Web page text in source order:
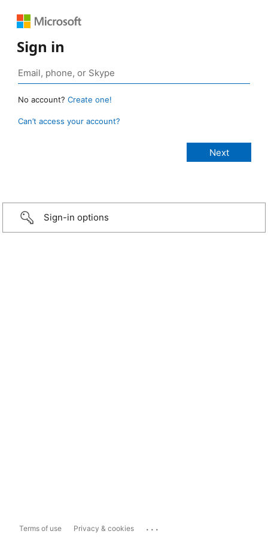
Sign in
No account? Create one!
Can’t access your account?
Sign-in options
Terms of use Privacy & cookies ...